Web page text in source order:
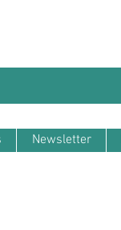
Newsletter